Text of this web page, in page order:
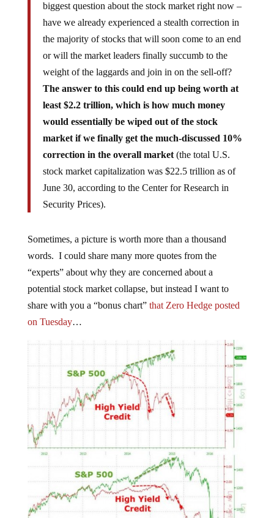
biggest question about the stock market right now –
have we already experienced a stealth correction in
the majority of stocks that will soon come to an end
or will the market leaders finally succumb to the
weight of the laggards and join in on the sell-off?
The answer to this could end up being worth at
least $2.2 trillion, which is how much money
would essentially be wiped out of the stock
market if we finally get the much-discussed 10%
correction in the overall market(the total U.S.
stock market capitalization was $22.5 trillion as of
June 30, according to the Center for Research in
Security Prices).
Sometimes, a picture is worth more than a thousand
words. I could share many more quotes from the
“experts” about why they are concerned about a
potential stock market collapse, but instead I want to
share with you a “bonus chart” that Zero Hedge posted
on Tuesday…